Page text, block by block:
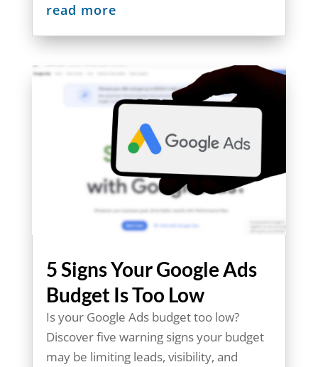
read more
5 Signs Your Google Ads
Budget Is Too Low
Is your Google Ads budget too low?
Discover five warning signs your budget
may be limiting leads, visibility, and